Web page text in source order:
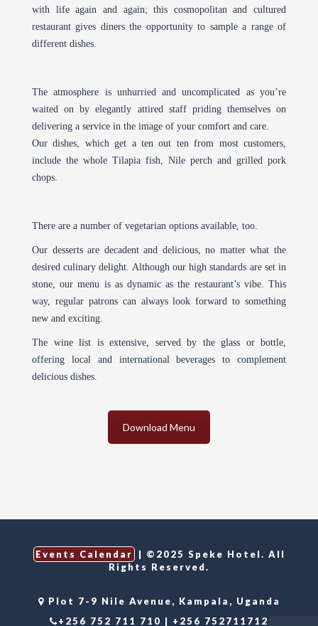
with life again and again; this cosmopolitan and cultured
restaurant gives diners the opportunity to sample a range of
different dishes.
The atmosphere is unhurried and uncomplicated as you’re
waited on by elegantly attired staff priding themselves on
delivering a service in the image of your comfort and care.
Our dishes, which get a ten out ten from most customers,
include the whole Tilapia fish, Nile perch and grilled pork
chops.
There are a number of vegetarian options available, too.
Our desserts are decadent and delicious, no matter what the
desired culinary delight. Although our high standards are set in
stone, our menu is as dynamic as the restaurant’s vibe. This
way, regular patrons can always look forward to something
new and exciting.
The wine list is extensive, served by the glass or bottle,
offering local and international beverages to complement
delicious dishes.
Download Menu
Events Calendar
| ©2025 Speke Hotel. All
Rights Reserved.
Plot 7-9 Nile Avenue, Kampala, Uganda
+256 752 711 710 | +256 752711712